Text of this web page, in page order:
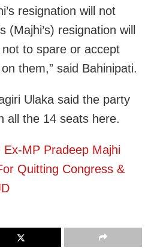
resignation will not
(Majhi’s) resignation will
to spare or accept
them,” said Bahinipati.
Ulaka said the party
all the 14 seats here.
Ex-MP Pradeep Majhi
Quitting Congress &